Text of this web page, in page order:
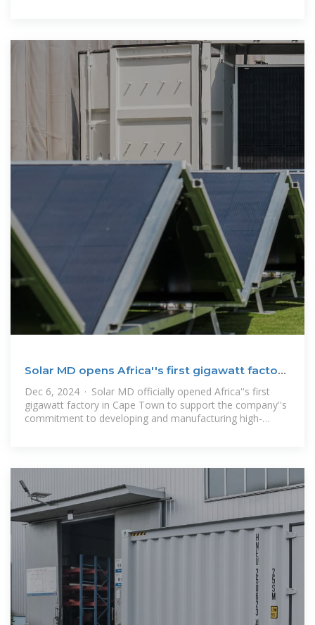
Solar MD opens Africa''s first gigawatt factory
Dec 6, 2024 · Solar MD officially opened Africa''s first
gigawatt factory in Cape Town to support the company''s
commitment to developing and manufacturing high-